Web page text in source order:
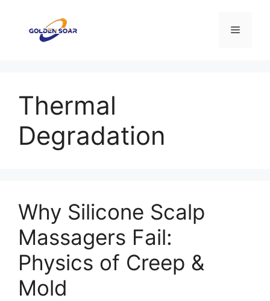
contenido
Menú
Thermal
Degradation
Why Silicone Scalp
Massagers Fail:
Physics of Creep &
Mold